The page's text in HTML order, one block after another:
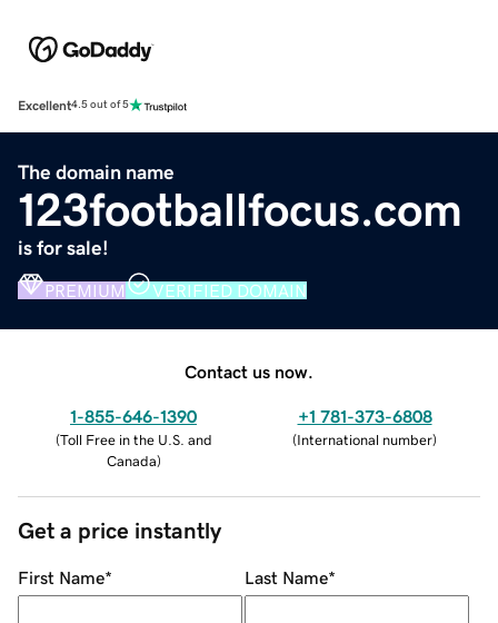
Excellent4.5 out of 5
The domain name
123footballfocus.com
is for sale!
PREMIUM VERIFIED DOMAIN
Contact us now.
1-855-646-1390
(Toll Free in the U.S. and
Canada)
+1 781-373-6808
(International number)
Get a price instantly
First Name* Last Name*